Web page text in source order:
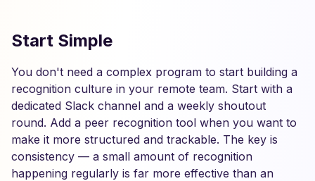
Start Simple
You don't need a complex program to start building a
recognition culture in your remote team. Start with a
dedicated Slack channel and a weekly shoutout
round. Add a peer recognition tool when you want to
make it more structured and trackable. The key is
consistency — a small amount of recognition
happening regularly is far more effective than an